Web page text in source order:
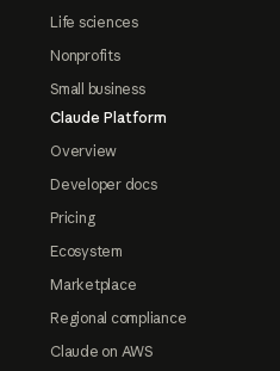
Life sciences
Nonprofits
Small business
Claude Platform
Overview
Developer docs
Pricing
Ecosystem
Marketplace
Regional compliance
Claude on AWS